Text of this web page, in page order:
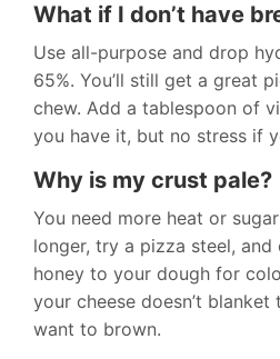
What if I don’t have
Use all-purpose and drop
65%. You’ll still get a great
chew. Add a tablespoon of
you have it, but no stress if
Why is my crust pale?
You need more heat or
longer, try a pizza steel, and
honey to your dough for
your cheese doesn’t
want to brown.